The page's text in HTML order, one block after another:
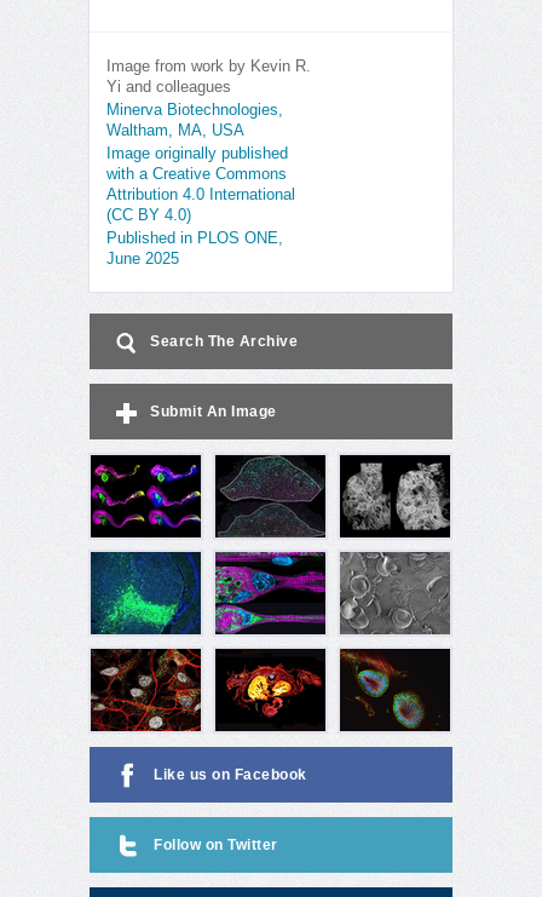
Image from work by Kevin R.
Yi and colleagues
Minerva Biotechnologies,
Waltham, MA, USA
Image originally published
with a Creative Commons
Attribution 4.0 International
(CC BY 4.0)
Published in PLOS ONE,
June 2025
Search The Archive
Submit An Image
Like us on Facebook
Follow on Twitter